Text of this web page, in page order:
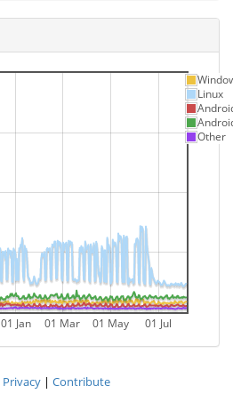
01 Jul
01 Jan 01 Mar 01 May
Linux
Other
Privacy| Contribute